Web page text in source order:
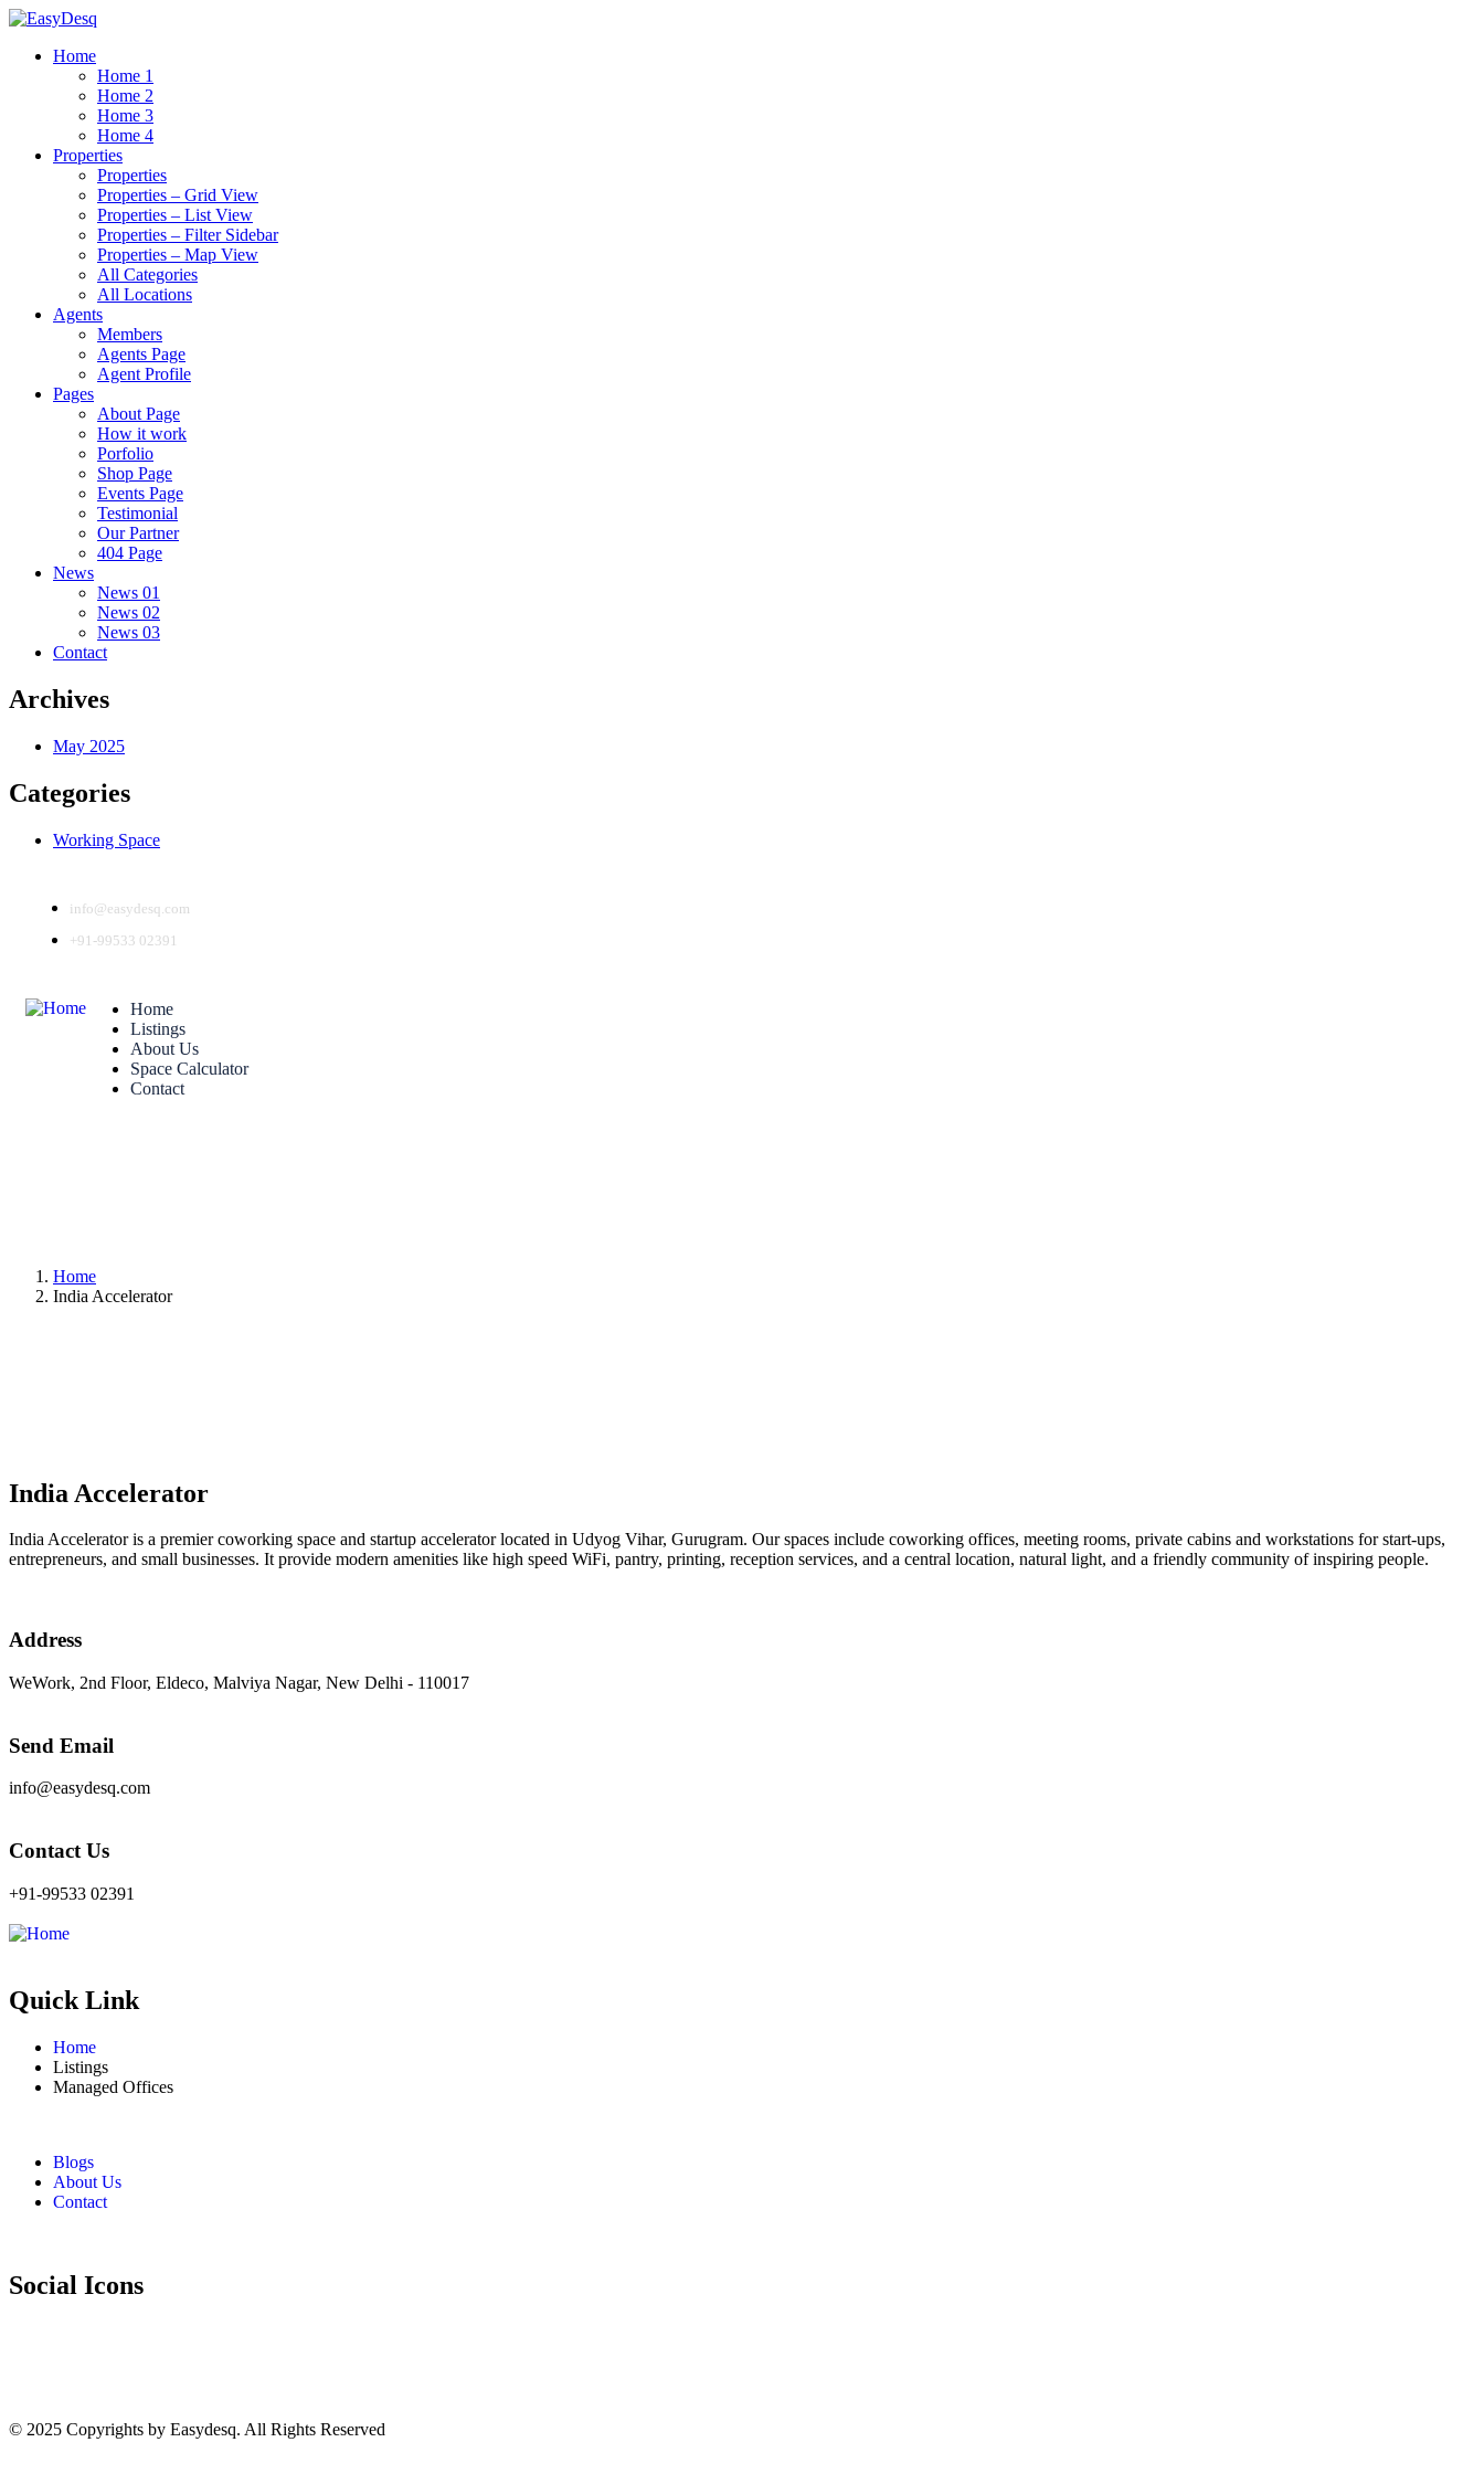
Home
Home 1
Home 2
Home 3
Home 4
Properties
Properties
Properties – Grid View
Properties – List View
Properties – Filter Sidebar
Properties – Map View
All Categories
All Locations
Agents
Members
Agents Page
Agent Profile
Pages
About Page
How it work
Porfolio
Shop Page
Events Page
Testimonial
Our Partner
404 Page
News
News 01
News 02
News 03
Contact
Archives
May 2025
Categories
Working Space
info@easydesq.com
+91-99533 02391
Home
Listings
About Us
Space Calculator
Contact
Home
India Accelerator
India Accelerator
India Accelerator is a premier coworking space and startup accelerator located in Udyog Vihar, Gurugram. Our spaces include coworking offices, meeting rooms, private cabins and workstations for start-ups,
entrepreneurs, and small businesses. It provide modern amenities like high speed WiFi, pantry, printing, reception services, and a central location, natural light, and a friendly community of inspiring people.
Address
WeWork, 2nd Floor, Eldeco, Malviya Nagar, New Delhi - 110017
Send Email
info@easydesq.com
Contact Us
+91-99533 02391
Quick Link
Home
Listings
Managed Offices
Blogs
About Us
Contact
Social Icons
© 2025 Copyrights by Easydesq. All Rights Reserved